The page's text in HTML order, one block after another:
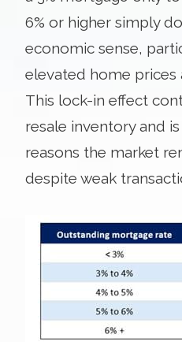
6% or higher simply
economic sense,
elevated home prices
This lock-in effect
resale inventory and
reasons the market
despite weak